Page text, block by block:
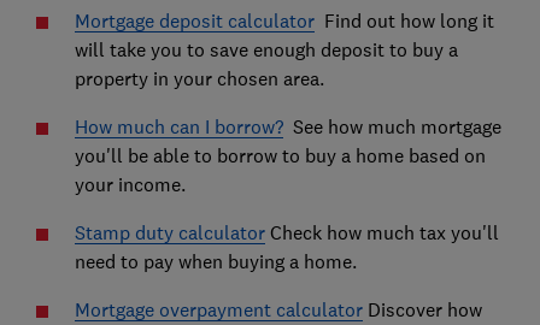
Mortgage deposit calculatorFind out how long it
will take you to save enough deposit to buy a
property in your chosen area.
How much can I borrow?See how much mortgage
you'll be able to borrow to buy a home based on
your income.
Stamp duty calculatorCheck how much tax you'll
need to pay when buying a home.
Mortgage overpayment calculatorDiscover how